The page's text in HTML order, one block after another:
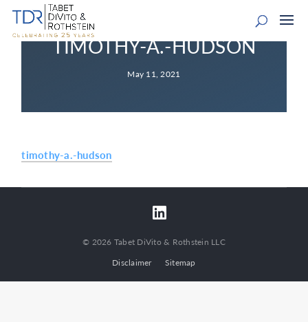
TIMOTHY-A.-HUDSON
May 11, 2021
timothy-a.-hudson
© 2026 Tabet DiVito & Rothstein LLC
Disclaimer
Sitemap